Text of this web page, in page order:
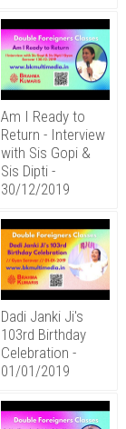
Am I Ready to
Return - Interview
with Sis Gopi &
Sis Dipti -
30/12/2019
Dadi Janki Ji's
103rd Birthday
Celebration -
01/01/2019